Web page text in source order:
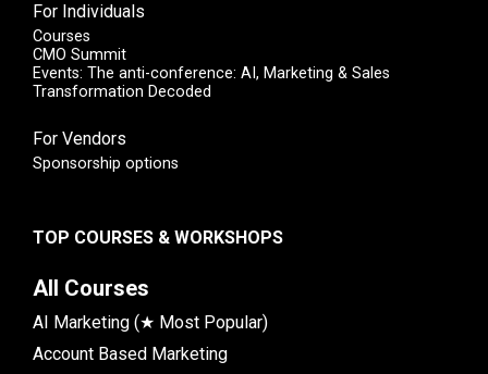
For Individuals
Courses
CMO Summit
Events: The anti-conference: AI, Marketing & Sales
Transformation Decoded
For Vendors
Sponsorship options
TOP COURSES & WORKSHOPS
All Courses
AI Marketing (★ Most Popular)
Account Based Marketing